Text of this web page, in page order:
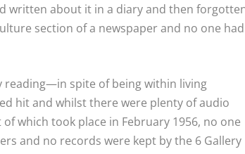
written about it in a diary and then
section of a newspaper and no one had
reading—in spite of being within living
hit and whilst there were plenty of audio
which took place in February 1956, no one
and no records were kept by the 6 Gallery